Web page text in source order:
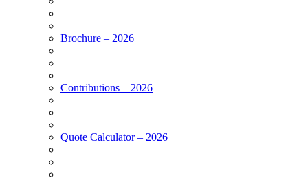
Brochure – 2026
Contributions – 2026
Quote Calculator – 2026